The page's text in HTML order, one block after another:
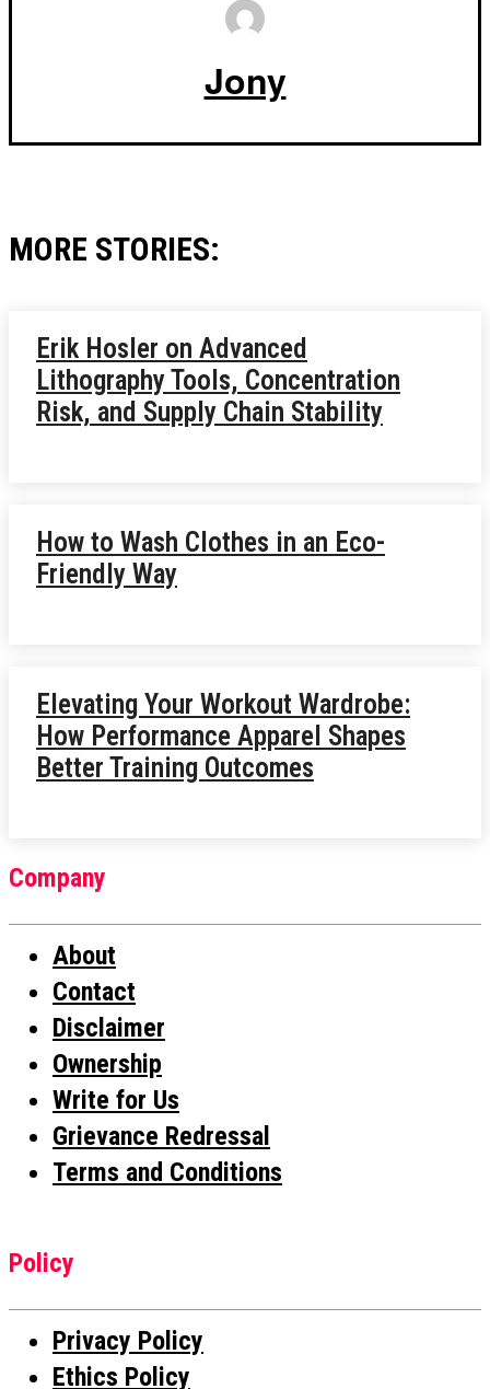
Jony
MORE STORIES:
Erik Hosler on Advanced
Lithography Tools, Concentration
Risk, and Supply Chain Stability
How to Wash Clothes in an Eco-
Friendly Way
Elevating Your Workout Wardrobe:
How Performance Apparel Shapes
Better Training Outcomes
Company
About
Contact
Disclaimer
Ownership
Write for Us
Grievance Redressal
Terms and Conditions
Policy
Privacy Policy
Ethics Policy